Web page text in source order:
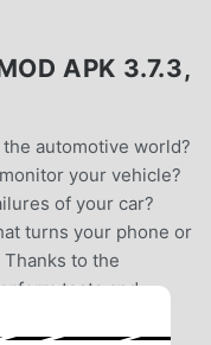
APK 3.7.3,
automotive world?
your vehicle?
of your car?
turns your phone or
to the
tests and
only need your